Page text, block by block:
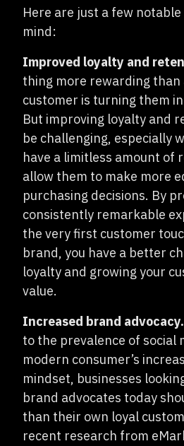
Here are just a few
mind:
Improved loyalty and
thing more rewarding than
customer is turning them
But improving loyalty and
be challenging, especially
have a limitless amount of
allow them to make more
purchasing decisions. By
consistently remarkable
the very first customer
brand, you have a better
loyalty and growing your
value.
Increased brand advocacy.
to the prevalence of social
modern consumer’s
mindset, businesses
brand advocates today
than their own loyal
recent research from